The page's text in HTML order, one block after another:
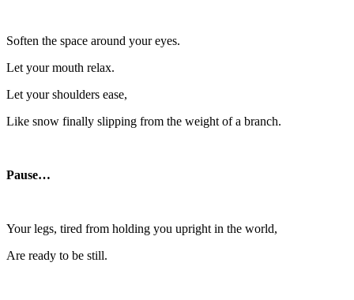
Soften the space around your eyes.
Let your mouth relax.
Let your shoulders ease,
Like snow finally slipping from the weight of a branch.
Pause…
Your legs, tired from holding you upright in the world,
Are ready to be still.